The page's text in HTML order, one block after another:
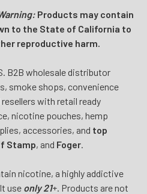
Products may contain
to the State of California to
reproductive harm.
B2B wholesale distributor
smoke shops, convenience
with retail ready
nicotine pouches, hemp
accessories, and top
Stamp, and Foger.
nicotine, a highly addictive
use only 21+. Products are not